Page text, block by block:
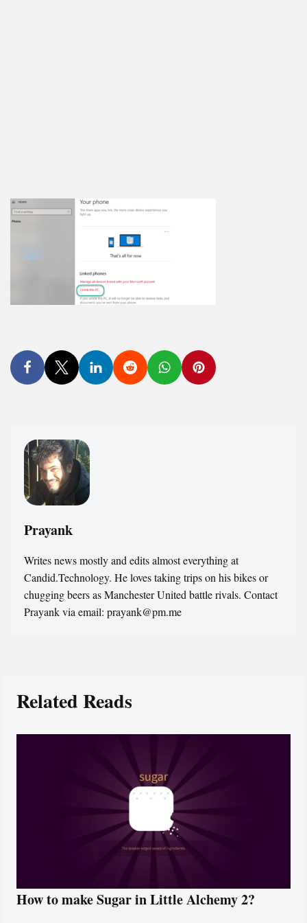
Prayank
Writes news mostly and edits almost everything at
Candid.Technology. He loves taking trips on his bikes or
chugging beers as Manchester United battle rivals. Contact
Prayank via email: prayank@pm.me
Related Reads
How to make Sugar in Little Alchemy 2?